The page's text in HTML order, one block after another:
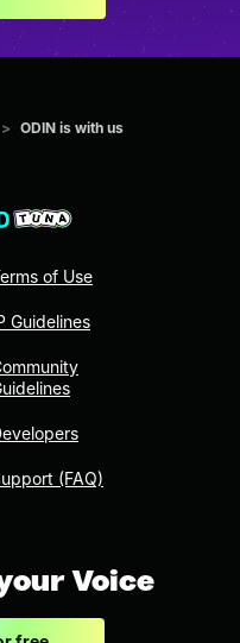
> ODIN is with us
of Use
Guidelines
(FAQ)
Voice